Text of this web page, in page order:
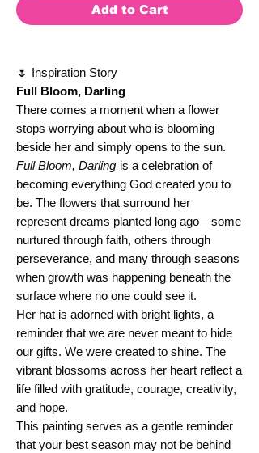
Add to Cart
🌷 Inspiration Story
Full Bloom, Darling
There comes a moment when a flower
stops worrying about who is blooming
beside her and simply opens to the sun.
Full Bloom, Darling is a celebration of
becoming everything God created you to
be. The flowers that surround her
represent dreams planted long ago—some
nurtured through faith, others through
perseverance, and many through seasons
when growth was happening beneath the
surface where no one could see it.
Her hat is adorned with bright lights, a
reminder that we are never meant to hide
our gifts. We were created to shine. The
vibrant blossoms across her heart reflect a
life filled with gratitude, courage, creativity,
and hope.
This painting serves as a gentle reminder
that your best season may not be behind